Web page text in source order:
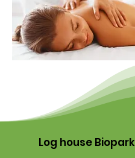
Log house Biopark